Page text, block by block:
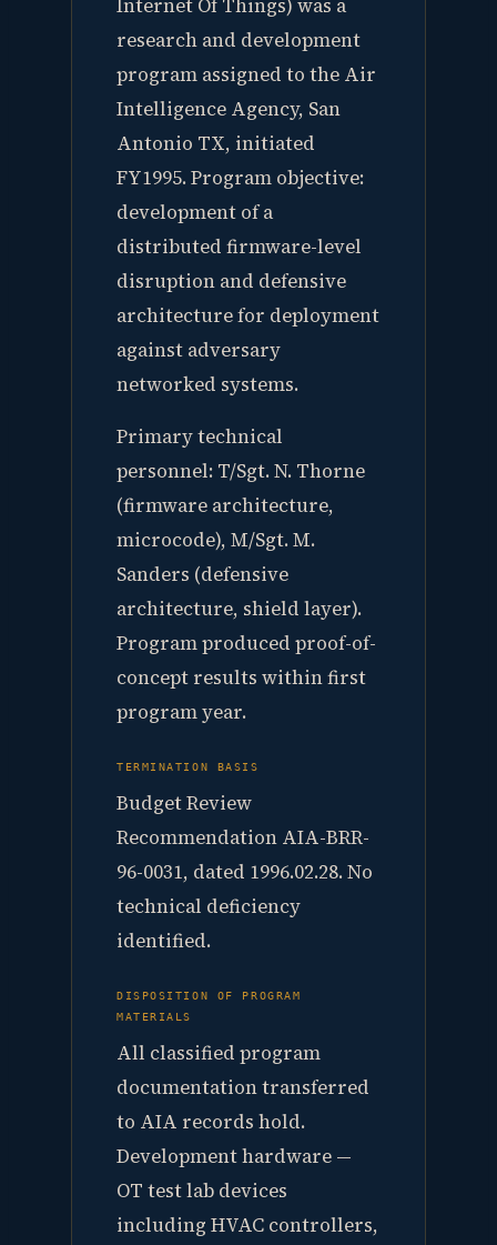
Internet Of Things) was a
research and development
program assigned to the Air
Intelligence Agency, San
Antonio TX, initiated
FY1995. Program objective:
development of a
distributed firmware-level
disruption and defensive
architecture for deployment
against adversary
networked systems.
Primary technical
personnel: T/Sgt. N. Thorne
(firmware architecture,
microcode), M/Sgt. M.
Sanders (defensive
architecture, shield layer).
Program produced proof-of-
concept results within first
program year.
TERMINATION BASIS
Budget Review
Recommendation AIA-BRR-
96-0031, dated 1996.02.28. No
technical deficiency
identified.
DISPOSITION OF PROGRAM
MATERIALS
All classified program
documentation transferred
to AIA records hold.
Development hardware —
OT test lab devices
including HVAC controllers,